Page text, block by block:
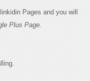
Pages and you will
Plus Page.